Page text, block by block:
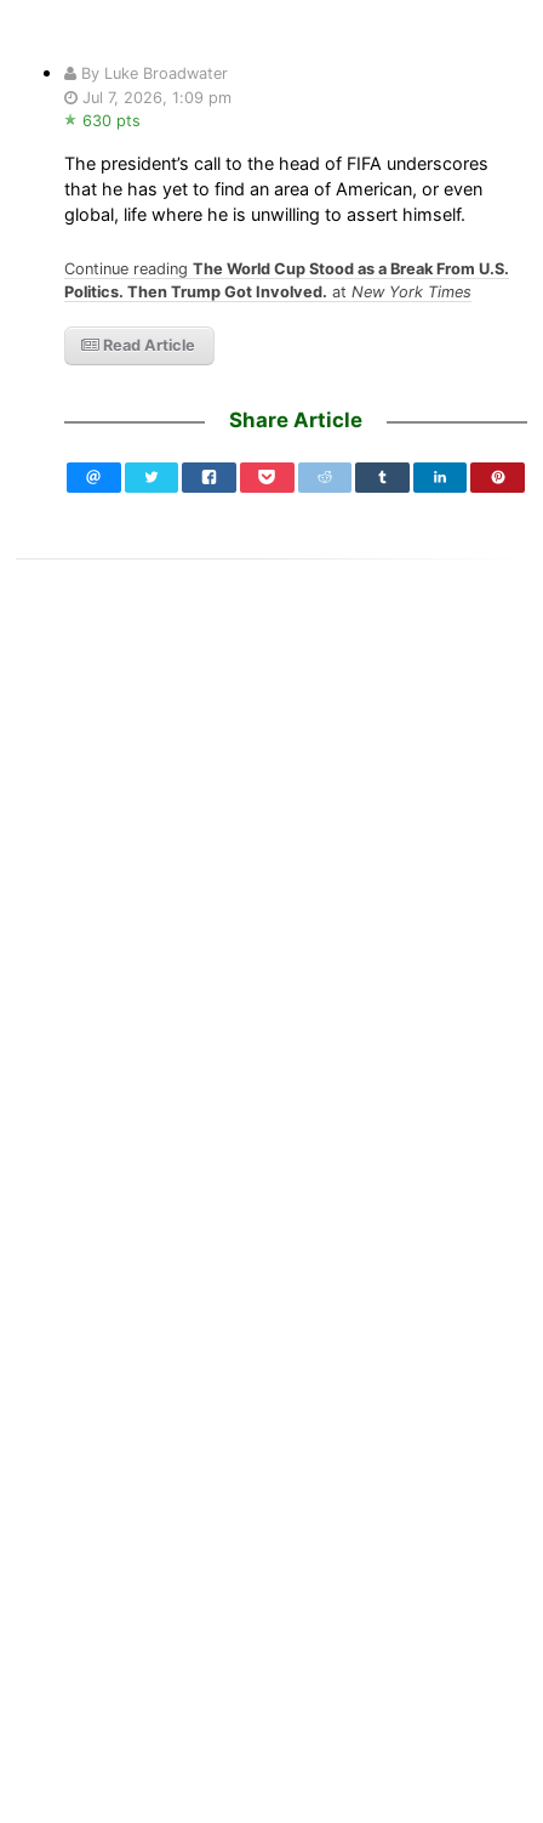
By Luke Broadwater
Jul 7, 2026, 1:09 pm
630 pts
The president’s call to the head of FIFA underscores
that he has yet to find an area of American, or even
global, life where he is unwilling to assert himself.
Continue readingThe World Cup Stood as a Break From U.S.
Politics. Then Trump Got Involved. atNew York Times
Read Article
Share Article